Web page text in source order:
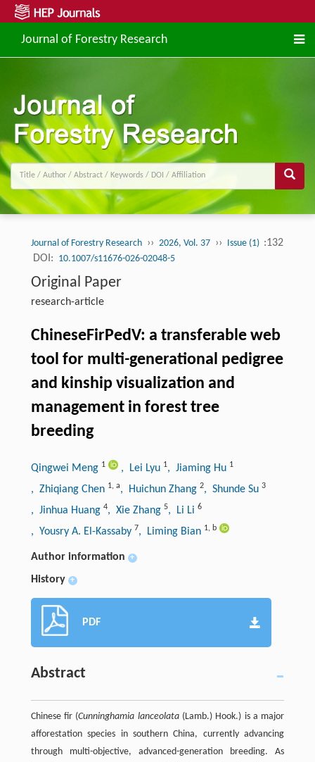
Journal of Forestry Research
Journal of Forestry Research ›› 2026, Vol. 37 ›› Issue (1) :132
DOI: 10.1007/s11676-026-02048-5
Original Paper
research-article
ChineseFirPedV: a transferable web
tool for multi-generational pedigree
and kinship visualization and
management in forest tree
breeding
Qingwei Meng 1 , Lei Lyu 1, Jiaming Hu 1
, Zhiqiang Chen 1, a, Huichun Zhang 2, Shunde Su 3
, Jinhua Huang 4, Xie Zhang 5, Li Li 6
, Yousry A. El-Kassaby 7, Liming Bian 1, b
Author information +
History +
PDF
Abstract
Chinese fir (Cunninghamia lanceolata(Lamb.) Hook.) is a major
afforestation species in southern China, currently advancing
through multi-objective, advanced-generation breeding. As